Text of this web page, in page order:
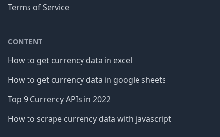
Terms of Service
CONTENT
How to get currency data in excel
How to get currency data in google sheets
Top 9 Currency APIs in 2022
How to scrape currency data with javascript